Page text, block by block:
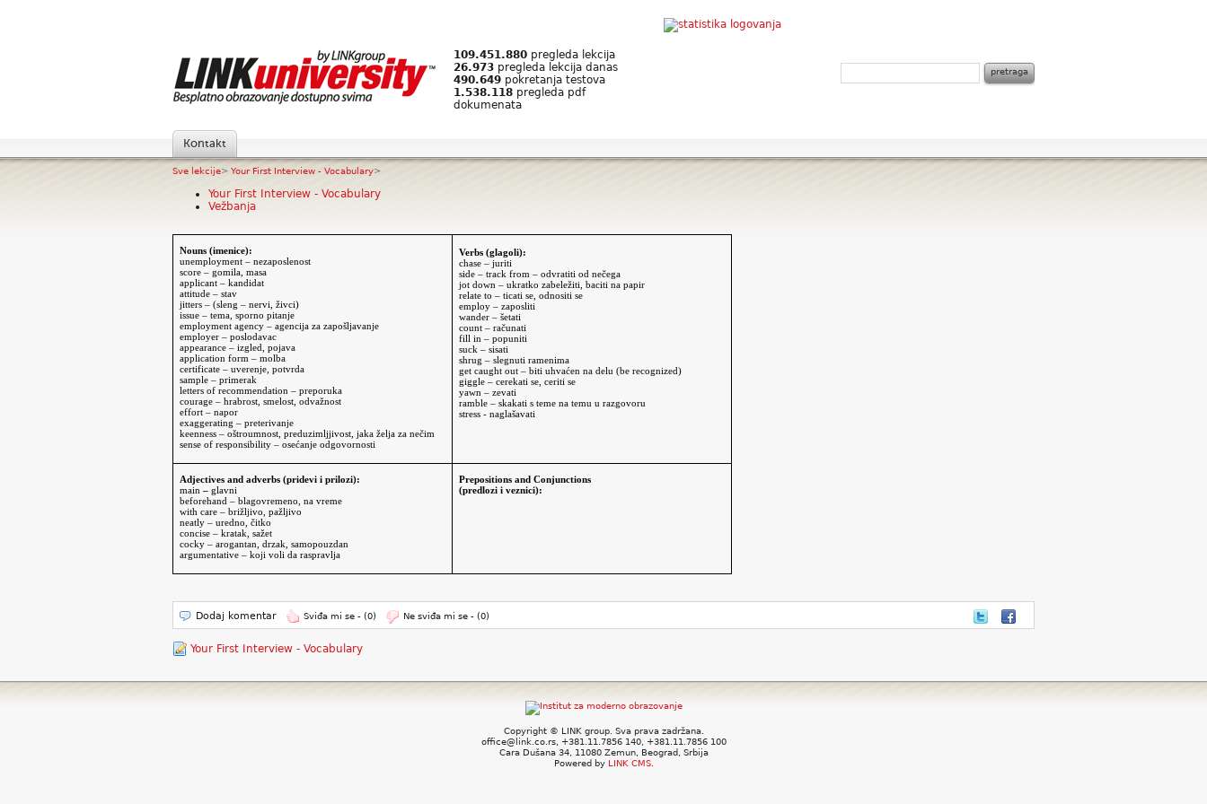
109.451.880 pregleda lekcija
26.973 pregleda lekcija danas
490.649 pokretanja testova
1.538.118 pregleda pdf
dokumenata
Kontakt
Sve lekcije> Your First Interview - Vocabulary>
Your First Interview - Vocabulary
Vežbanja
Nouns (imenice):
unemployment –nezaposlenost
score – gomila, masa
applicant – kandidat
attitude – stav
jitters – (sleng – nervi, živci)
issue – tema, sporno pitanje
employment agency – agencija za zapošljavanje
employer – poslodavac
appearance – izgled, pojava
application form – molba
certificate – uverenje, potvrda
sample – primerak
letters of recommendation – preporuka
courage – hrabrost, smelost, odvažnost
effort – napor
exaggerating – preterivanje
keenness – oštroumnost, preduzimljjivost, jaka želja za nečim
sense of responsibility– osećanje odgovornosti
Verbs (glagoli):
chase – juriti
side – track from – odvratiti od nečega
jot down – ukratko zabeležiti, baciti na papir
relate to – ticati se, odnositi se
employ – zaposliti
wander – šetati
count – računati
fill in – popuniti
suck – sisati
shrug – slegnuti ramenima
get caught out – biti uhvaćen na delu (be recognized)
giggle – cerekati se, ceriti se
yawn – zevati
ramble – skakati s teme na temu u razgovoru
stress - naglašavati
Adjectives and adverbs (pridevi i prilozi):
main –glavni
beforehand – blagovremeno, na vreme
with care – brižljivo, pažljivo
neatly – uredno, čitko
concise – kratak, sažet
cocky – arogantan, drzak, samopouzdan
argumentative – koji voli da raspravlja
Prepositions and Conjunctions
(predlozi i veznici):
Dodaj komentar Sviđa mi se - (0) Ne sviđa mi se - (0)
Your First Interview - Vocabulary
Copyright © LINK group. Sva prava zadržana.
office@link.co.rs, +381.11.7856 140, +381.11.7856 100
Cara Dušana 34, 11080 Zemun, Beograd, Srbija
Powered by LINK CMS.